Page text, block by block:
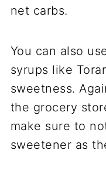
net carbs.
You can also
syrups like
sweetness.
the grocery
make sure to
sweetener as